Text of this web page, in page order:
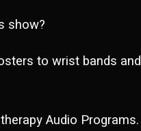
show?
to wrist bands and
Audio Programs.